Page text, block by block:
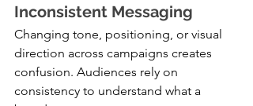
Inconsistent Messaging
Changing tone, positioning, or visual
direction across campaigns creates
confusion. Audiences rely on
consistency to understand what a